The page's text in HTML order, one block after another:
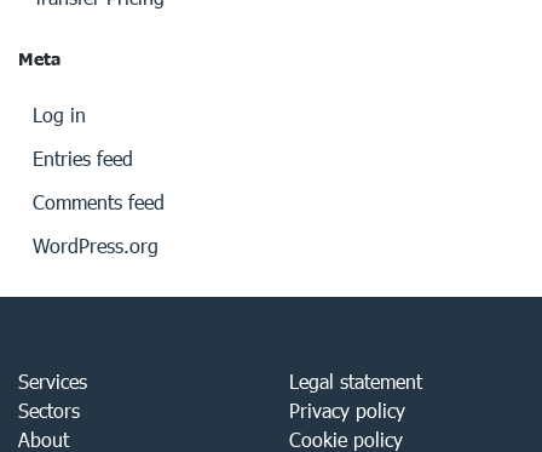
Meta
Log in
Entries feed
Comments feed
WordPress.org
Services
Sectors
About
Legal statement
Privacy policy
Cookie policy